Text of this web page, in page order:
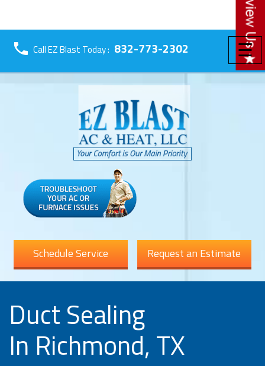
☰
Call EZ Blast Today : 832-773-2302
Schedule Service Request an Estimate
Duct Sealing
In Richmond, TX